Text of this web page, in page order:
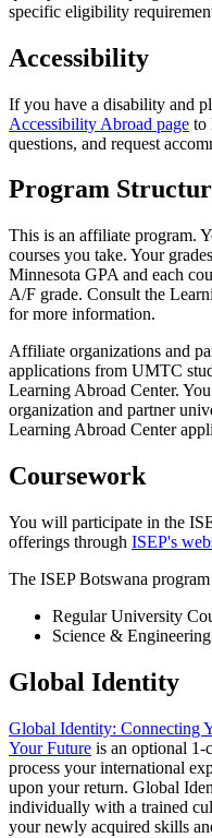
specific eligibility
Accessibility
If you have a disability and
Accessibility Abroad page to
questions, and request
Program
This is an affiliate program.
courses you take. Your
Minnesota GPA and each
A/F grade. Consult the
for more information.
Affiliate organizations and
applications from UMTC
Learning Abroad Center.
organization and partner
Learning Abroad Center
Coursework
You will participate in the
offerings through ISEP's
The ISEP Botswana
Regular University
Science &
Global Identity
Global Identity: Connecting
Your Future is an optional 1-
process your international
upon your return. Global
individually with a trained
your newly acquired skills